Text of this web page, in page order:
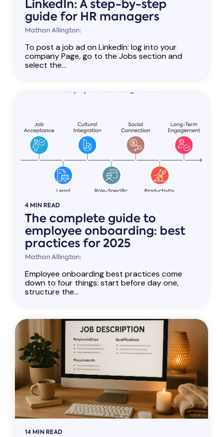
LinkedIn: A step-by-step
guide for HR managers
Mathan Allington:
To post a job ad on LinkedIn: log into your
company Page, go to the Jobs section and
select the...
4 MIN READ
The complete guide to
employee onboarding: best
practices for 2025
Mathan Allington:
Employee onboarding best practices come
down to four things: start before day one,
structure the...
14 MIN READ